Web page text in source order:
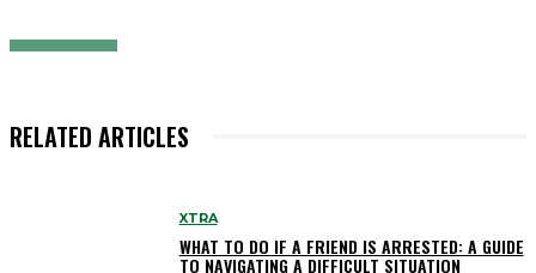
RELATED ARTICLES
XTRA
WHAT TO DO IF A FRIEND IS ARRESTED: A GUIDE
TO NAVIGATING A DIFFICULT SITUATION